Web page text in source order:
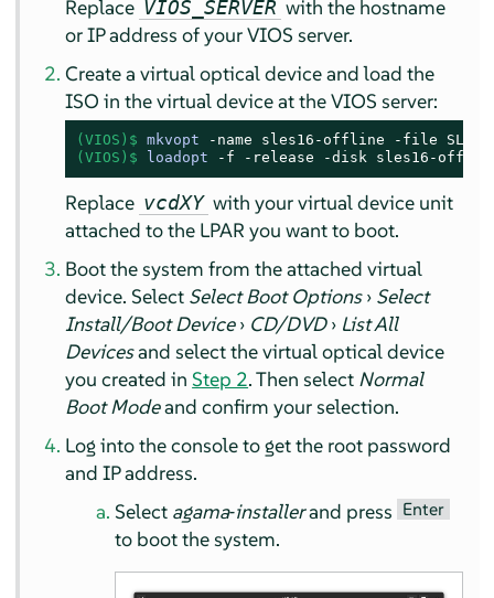
Replace VIOS_SERVER with the hostname
or IP address of your VIOS server.
Create a virtual optical device and load the
ISO in the virtual device at the VIOS server:
(VIOS)$ mkvopt -name sles16-offline -file
(VIOS)$
loadopt -f -release -disk sles16-
Replace vcdXY with your virtual device unit
attached to the LPAR you want to boot.
Boot the system from the attached virtual
device. Select Select Boot Options› Select
Install/Boot Device› CD/DVD› List All
Devicesand select the virtual optical device
you created inStep 2. Then select Normal
Boot Modeand confirm your selection.
Log into the console to get the root password
and IP address.
Select agama‐installerand press Enter
to boot the system.